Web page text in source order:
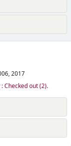
2017
Checked out(2).